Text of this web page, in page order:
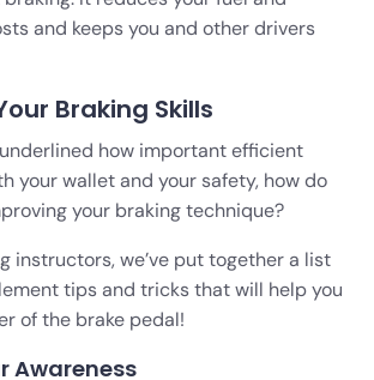
and keeps you and other drivers
Braking Skills
underlined how important efficient
your wallet and your safety, how do
your braking technique?
instructors, we’ve put together a list
tips and tricks that will help you
of the brake pedal!
Awareness